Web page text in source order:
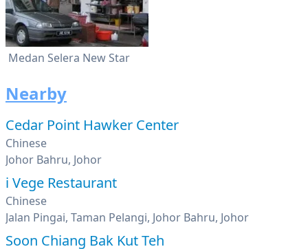
Medan Selera New Star
Nearby
Cedar Point Hawker Center
Chinese
Johor Bahru, Johor
i Vege Restaurant
Chinese
Jalan Pingai, Taman Pelangi, Johor Bahru, Johor
Soon Chiang Bak Kut Teh